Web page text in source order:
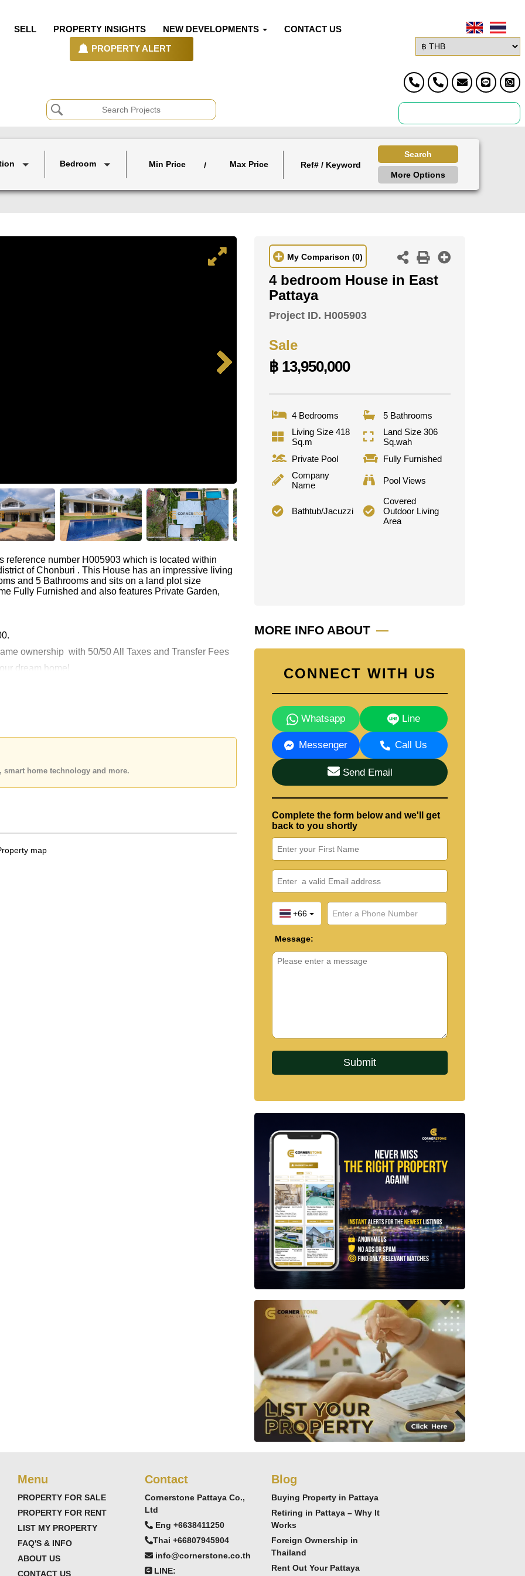
SELL PROPERTY INSIGHTS NEW DEVELOPMENTS CONTACT US
PROPERTY ALERT
Bedroom Min Price / Max Price
Search
More Options
number H005903 which is located within
of Chonburi . This House has an impressive living
and 5 Bathrooms and sits on a land plot size
Fully Furnished and also features Private Garden,
ownership with 50/50 All Taxes and Transfer Fees
dream home!
smart home technology and more.
My Comparison (0)
4 bedroom House in East
Pattaya
Project ID. H005903
Sale
฿ 13,950,000
4 Bedrooms
5 Bathrooms
Living Size 418
Sq.m
Land Size 306
Sq.wah
Private Pool
Fully Furnished
Company
Name
Pool Views
Bathtub/Jacuzzi
Covered
Outdoor Living
Area
MORE INFO ABOUT
CONNECT WITH US
Whatsapp Line
Messenger Call Us
Send Email
Complete the form below and we'll get
back to you shortly
+66
Message:
Menu
PROPERTY FOR SALE
PROPERTY FOR RENT
LIST MY PROPERTY
FAQ'S & INFO
ABOUT US
CONTACT US
Contact
Cornerstone Pattaya Co.,
Ltd
Eng +6638411250
Thai +66807945904
info@cornerstone.co.th
LINE:
Blog
Buying Property in Pattaya
Retiring in Pattaya – Why It
Works
Foreign Ownership in
Thailand
Rent Out Your Pattaya